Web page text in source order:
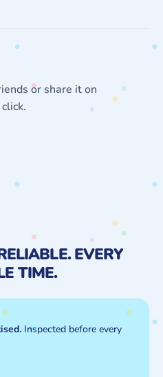
or share it on
EVERY
TIME.
Inspected before every